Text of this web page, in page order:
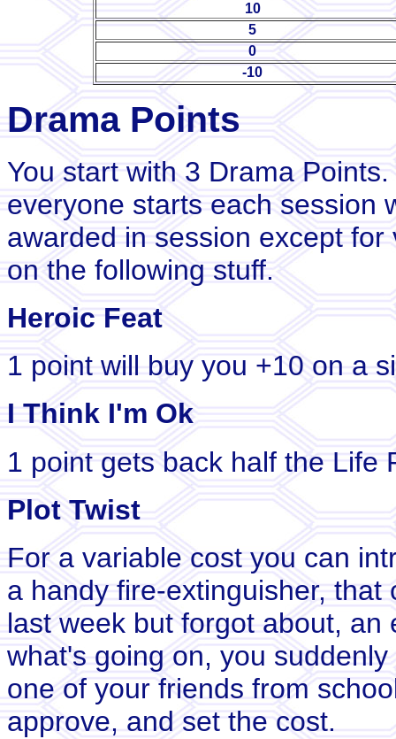
10
5
0
-10
Drama Points
You start with 3 Drama
everyone starts each session
awarded in session except
on the following stuff.
Heroic Feat
1 point will buy you +10 on a
I Think I'm Ok
1 point gets back half the Life
Plot Twist
For a variable cost you can
a handy fire-extinguisher,
last week but forgot about,
what's going on, you
one of your friends from
approve, and set the cost.